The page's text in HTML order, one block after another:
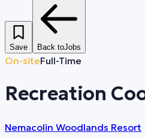
Save Back toJobs
On-siteFull-Time
Recreation
Nemacolin Woodlands Resort